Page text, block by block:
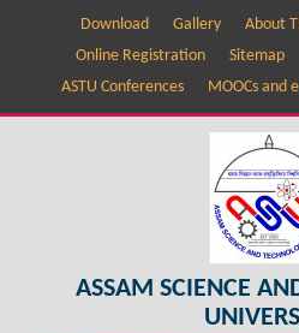
Download Gallery About
Online Registration
Sitemap
ASTU Conferences
MOOCs and
ASSAM SCIENCE